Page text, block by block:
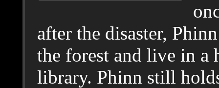
after the disaster,
the forest and live in a
library. Phinn still